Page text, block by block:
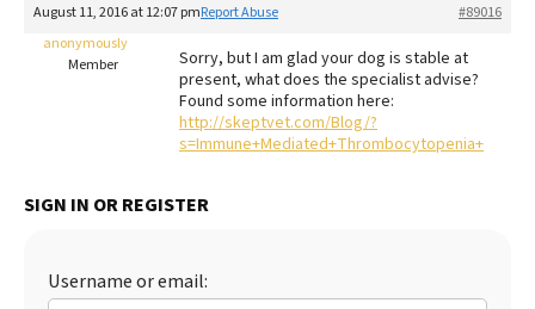
FAQs
Best Natural Food
August 11, 2016 at 12:07 pm #89016
Report Abuse
anonymously
Member
Sorry, but I am glad your dog is stable at
present, what does the specialist advise?
Found some information here:
http://skeptvet.com/Blog/?
s=Immune+Mediated+Thrombocytopenia+
SIGN IN OR REGISTER
Username or email: